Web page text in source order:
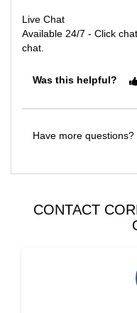
Live Chat
Available 24/7 - Click
chat.
Was this helpful?
Have more
CONTACT